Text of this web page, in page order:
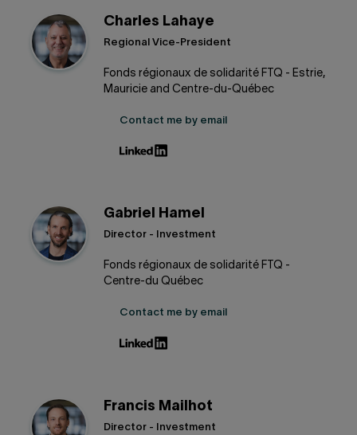
Charles Lahaye
Regional Vice-President
Fonds régionaux de solidarité FTQ - Estrie,
Mauricie and Centre-du-Québec
Contact me by email
Gabriel Hamel
Director - Investment
Fonds régionaux de solidarité FTQ -
Centre-du Québec
Contact me by email
Francis Mailhot
Director - Investment